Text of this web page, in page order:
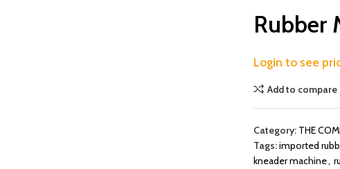
Rubber
Login to see
Add to compare
Category: THE
Tags:imported
kneader machine,